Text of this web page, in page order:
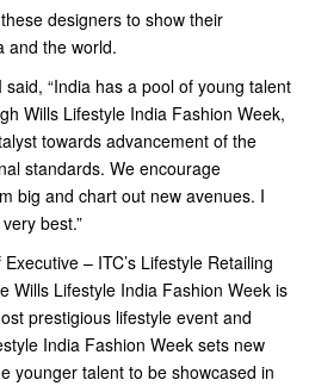
designers to show their
and the world.
“India has a pool of young talent
Wills Lifestyle India Fashion Week,
towards advancement of the
standards. We encourage
big and chart out new avenues. I
best.”
– ITC’s Lifestyle Retailing
Wills Lifestyle India Fashion Week is
prestigious lifestyle event and
India Fashion Week sets new
younger talent to be showcased in